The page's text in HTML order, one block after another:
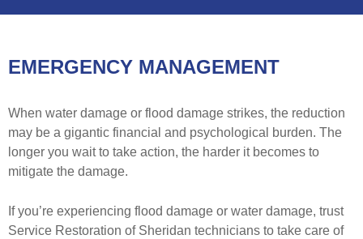
EMERGENCY MANAGEMENT
When water damage or flood damage strikes, the reduction
may be a gigantic financial and psychological burden. The
longer you wait to take action, the harder it becomes to
mitigate the damage.
If you’re experiencing flood damage or water damage, trust
Service Restoration of Sheridan technicians to take care of